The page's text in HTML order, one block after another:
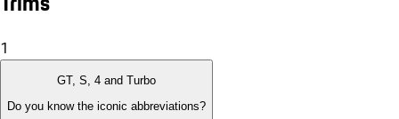
1
GT, S, 4 and Turbo
Do you know the iconic abbreviations?